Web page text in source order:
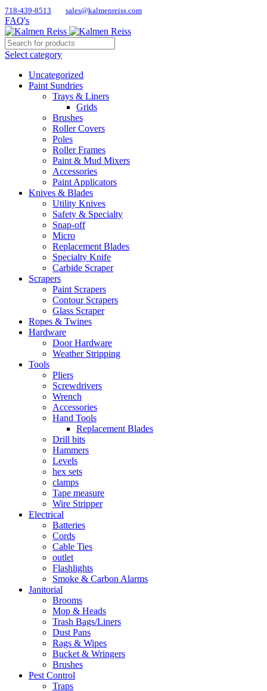
718-439-8513 sales@kalmenreiss.com
FAQ's
Select category
Uncategorized
Paint Sundries
Trays & Liners
Grids
Brushes
Roller Covers
Poles
Roller Frames
Paint & Mud Mixers
Accessories
Paint Applicators
Knives & Blades
Utility Knives
Safety & Specialty
Snap-off
Micro
Replacement Blades
Specialty Knife
Carbide Scraper
Scrapers
Paint Scrapers
Contour Scrapers
Glass Scraper
Ropes & Twines
Hardware
Door Hardware
Weather Stripping
Tools
Pliers
Screwdrivers
Wrench
Accessories
Hand Tools
Replacement Blades
Drill bits
Hammers
Levels
hex sets
clamps
Tape measure
Wire Stripper
Electrical
Batteries
Cords
Cable Ties
outlet
Flashlights
Smoke & Carbon Alarms
Janitorial
Brooms
Mop & Heads
Trash Bags/Liners
Dust Pans
Rags & Wipes
Bucket & Wringers
Brushes
Pest Control
Traps